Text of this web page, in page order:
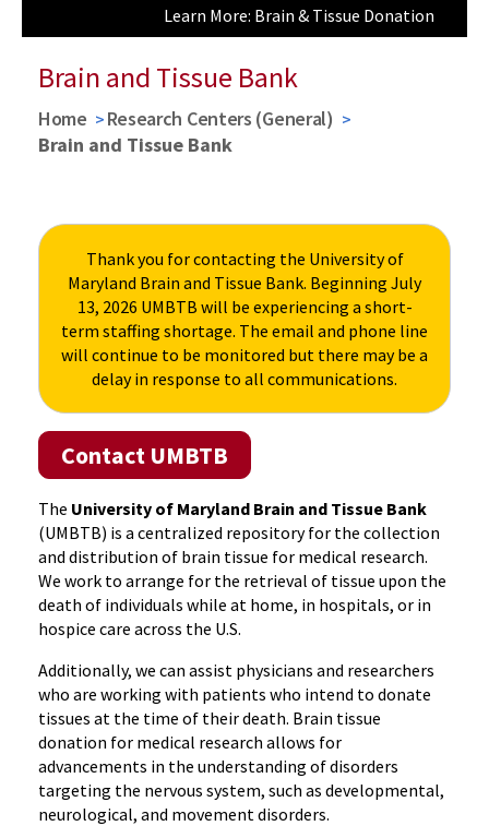
Learn More: Brain & Tissue Donation
Learn More: Research Requests
Brain and Tissue Bank
Home
Research Centers (General)
Brain and Tissue Bank
Thank you for contacting the University of
Maryland Brain and Tissue Bank. Beginning July
13, 2026 UMBTB will be experiencing a short-
term staffing shortage. The email and phone line
will continue to be monitored but there may be a
delay in response to all communications.
Contact UMBTB
The University of Maryland Brain and Tissue Bank
(UMBTB) is a centralized repository for the collection
and distribution of brain tissue for medical research.
We work to arrange for the retrieval of tissue upon the
death of individuals while at home, in hospitals, or in
hospice care across the U.S.
Additionally, we can assist physicians and researchers
who are working with patients who intend to donate
tissues at the time of their death. Brain tissue
donation for medical research allows for
advancements in the understanding of disorders
targeting the nervous system, such as developmental,
neurological, and movement disorders.